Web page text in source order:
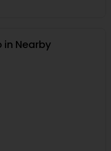
Nearby